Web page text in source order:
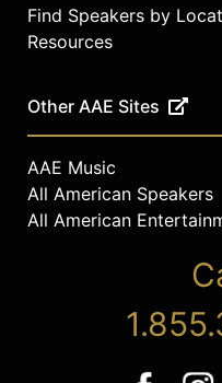
Find Speakers by
Resources
Other AAE Sites
AAE Music
All American Speakers
All American